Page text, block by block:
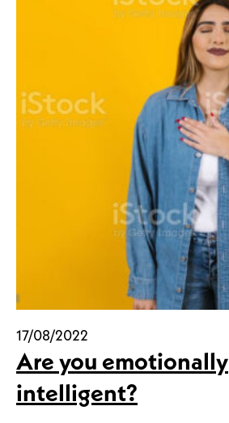
17/08/2022
Are you emotionally
intelligent?